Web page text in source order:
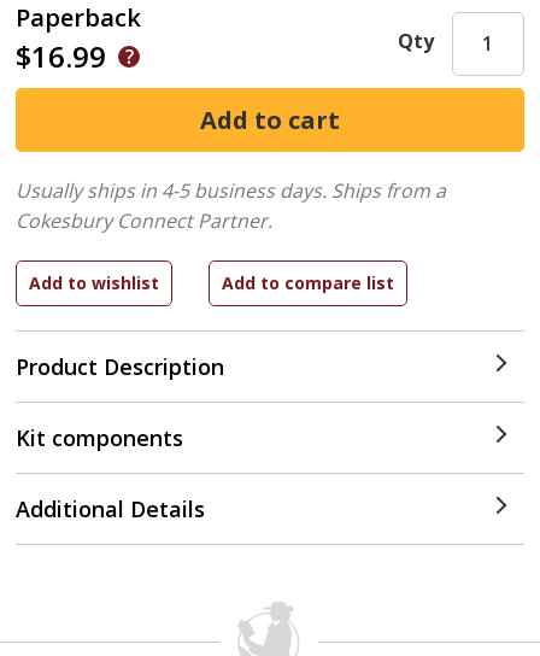
Paperback
$16.99
Product Description
Qty
Usually ships in 4-5 business days. Ships from a
Cokesbury Connect Partner.
Kit components
Additional Details